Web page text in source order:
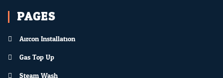
PAGES
Aircon Installation
Gas Top Up